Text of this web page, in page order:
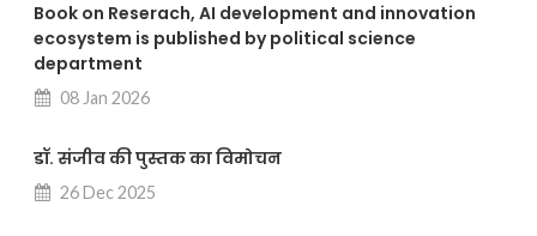
Book on Reserach, AI development and innovation
ecosystem is published by political science
department
08 Jan 2026
डॉ. संजीव की पुस्तक का विमोचन
26 Dec 2025